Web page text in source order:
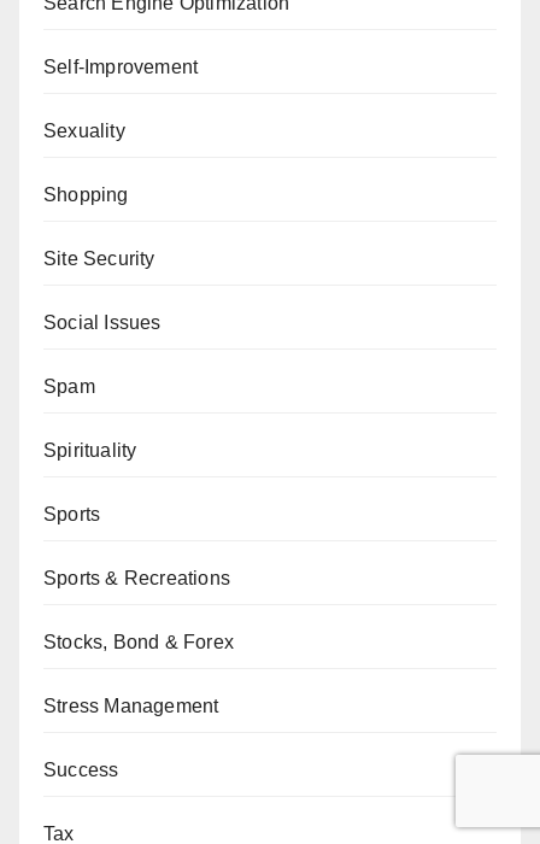
Self-Improvement
Sexuality
Shopping
Site Security
Social Issues
Spam
Spirituality
Sports
Sports & Recreations
Stocks, Bond & Forex
Stress Management
Success
Tax